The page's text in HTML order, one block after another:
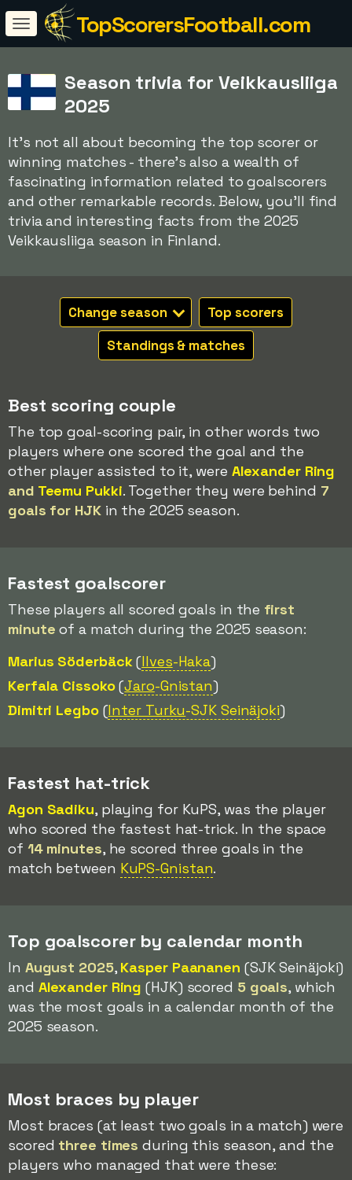
TopScorersFootball.com
Season trivia for Veikkausliiga
2025
It's not all about becoming the top scorer or
winning matches - there's also a wealth of
fascinating information related to goalscorers
and other remarkable records. Below, you'll find
trivia and interesting facts from the 2025
Veikkausliiga season in Finland.
Change season
Top scorers
Standings & matches
Best scoring couple
The top goal-scoring pair, in other words two
players where one scored the goal and the
other player assisted to it, were Alexander Ring
and Teemu Pukki. Together they were behind 7
goals for HJKin the 2025 season.
Fastest goalscorer
These players all scored goals in the first
minute of a match during the 2025 season:
Marius Söderbäck(Ilves-Haka)
Kerfala Cissoko(Jaro-Gnistan)
Dimitri Legbo(Inter Turku-SJK Seinäjoki)
Fastest hat-trick
Agon Sadiku, playing for KuPS, was the player
who scored the fastest hat-trick. In the space
of 14 minutes, he scored three goals in the
match between KuPS-Gnistan.
Top goalscorer by calendar month
In August 2025, Kasper Paananen (SJK Seinäjoki)
and Alexander Ring (HJK) scored 5 goals, which
was the most goals in a calendar month of the
2025 season.
Most braces by player
Most braces (at least two goals in a match) were
scored three times during this season, and the
players who managed that were these: